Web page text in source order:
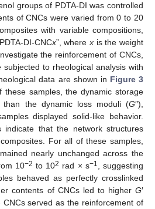
groups of PDTA-DI was controlled
of CNCs were varied from 0 to 20
with variable compositions,
DI-CNCx”, wherex is the weight
the reinforcement of CNCs,
to rheological analysis with
data are shown in Figure 3
these samples, the dynamic storage
than the dynamic loss moduli (G″),
displayed solid-like behavior.
indicate that the network structures
For all of these samples,
nearly unchanged across the
10−2 to 102 rad × s−1, suggesting
behaved as perfectly crosslinked
contents of CNCs led to higher G′
served as the reinforcement of